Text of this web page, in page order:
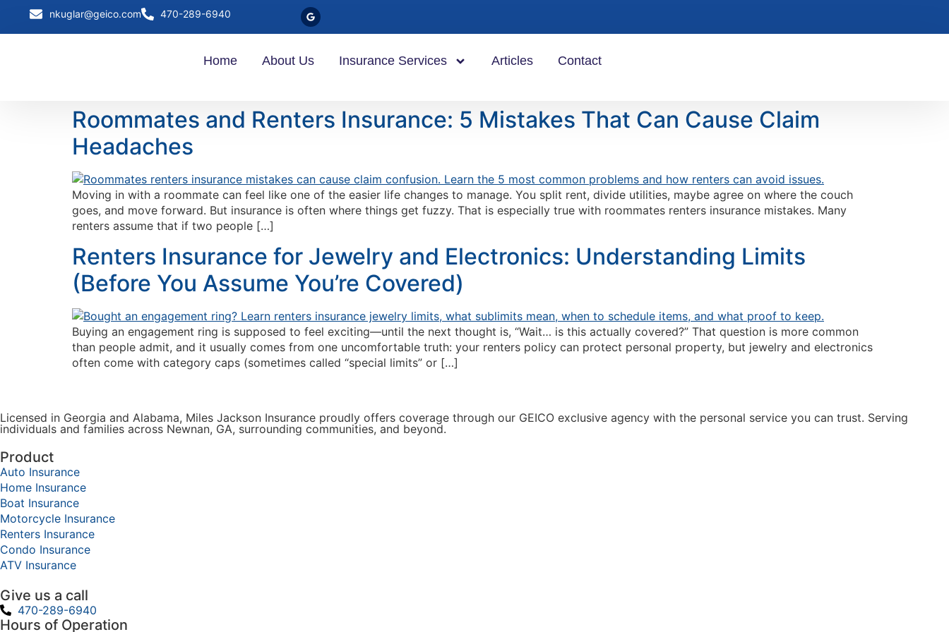
nkuglar@geico.com 470-289-6940
Home About Us Insurance Services Articles Contact
Roommates and Renters Insurance: 5 Mistakes That Can Cause Claim
Headaches
Moving in with a roommate can feel like one of the easier life changes to manage. You split rent, divide utilities, maybe agree on where the couch
goes, and move forward. But insurance is often where things get fuzzy. That is especially true with roommates renters insurance mistakes. Many
renters assume that if two people […]
Renters Insurance for Jewelry and Electronics: Understanding Limits
(Before You Assume You’re Covered)
Buying an engagement ring is supposed to feel exciting—until the next thought is, “Wait… is this actually covered?” That question is more common
than people admit, and it usually comes from one uncomfortable truth: your renters policy can protect personal property, but jewelry and electronics
often come with category caps (sometimes called “special limits” or […]
Licensed in Georgia and Alabama, Miles Jackson Insurance proudly offers coverage through our GEICO exclusive agency with the personal service you can trust. Serving
individuals and families across Newnan, GA, surrounding communities, and beyond.
Product
Auto Insurance
Home Insurance
Boat Insurance
Motorcycle Insurance
Renters Insurance
Condo Insurance
ATV Insurance
Give us a call
470-289-6940
Hours of Operation